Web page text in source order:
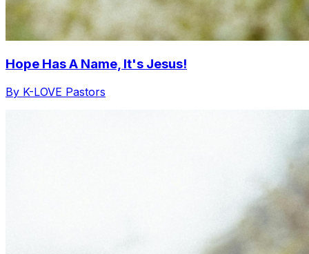
Hope Has A Name, It's Jesus!
By K-LOVE Pastors